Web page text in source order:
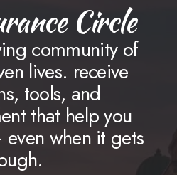
Circle
community of
lives. receive
tools, and
that help you
when it gets